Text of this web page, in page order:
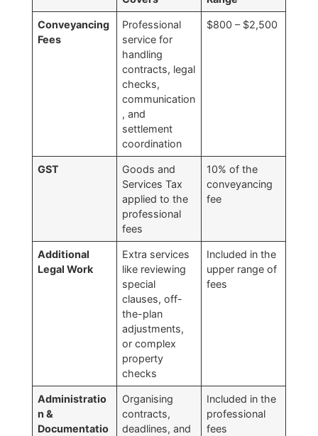
Conveyancing
Fees
Professional
service for
handling
contracts, legal
checks,
communication
, and
settlement
coordination
$800 – $2,500
GST
Goods and
Services Tax
applied to the
professional
fees
10% of the
conveyancing
fee
Additional
Legal Work
Extra services
like reviewing
special
clauses, off-
the-plan
adjustments,
or complex
property
checks
Included in the
upper range of
fees
Administratio
n &
Documentatio
Organising
contracts,
deadlines, and
Included in the
professional
fees